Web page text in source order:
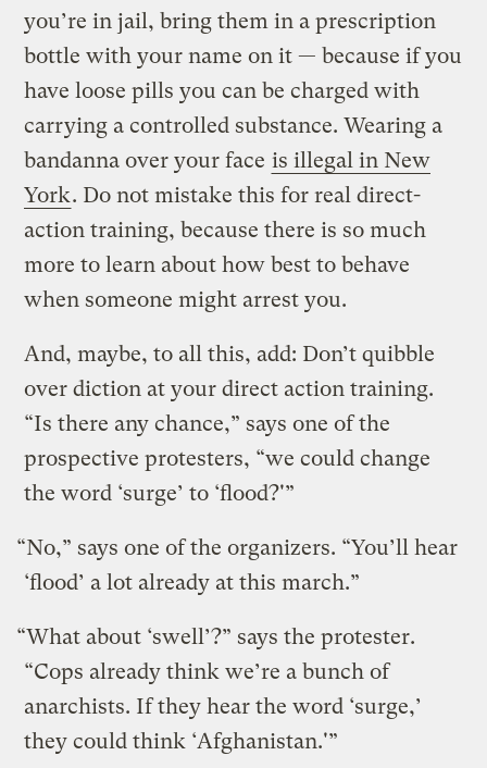
you’re in jail, bring them in a prescription
bottle with your name on it — because if you
have loose pills you can be charged with
carrying a controlled substance. Wearing a
bandanna over your face is illegal in New
York. Do not mistake this for real direct-
action training, because there is so much
more to learn about how best to behave
when someone might arrest you.
And, maybe, to all this, add: Don’t quibble
over diction at your direct action training.
“Is there any chance,” says one of the
prospective protesters, “we could change
the word ‘surge’ to ‘flood?'”
“No,” says one of the organizers. “You’ll hear
‘flood’ a lot already at this march.”
“What about ‘swell’?” says the protester.
“Cops already think we’re a bunch of
anarchists. If they hear the word ‘surge,’
they could think ‘Afghanistan.'”